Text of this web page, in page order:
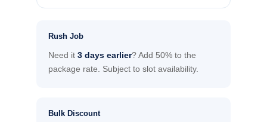
Rush Job
Need it 3 days earlier? Add 50% to the
package rate. Subject to slot availability.
Bulk Discount